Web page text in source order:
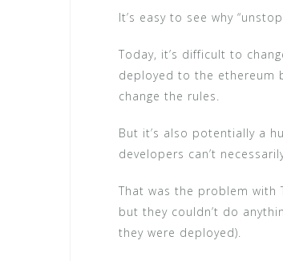
It’s easy to see why
Today, it’s difficult to
deployed to the ethereum
change the rules.
But it’s also potentially a
developers can’t
That was the problem with
but they couldn’t do
they were deployed).